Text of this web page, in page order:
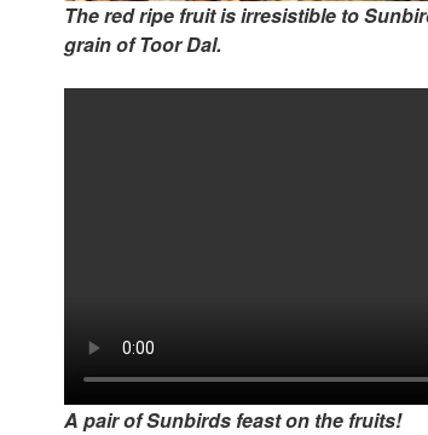
The red ripe fruit is irresistible to
grain of Toor Dal.
A pair of Sunbirds feast on the fruits!